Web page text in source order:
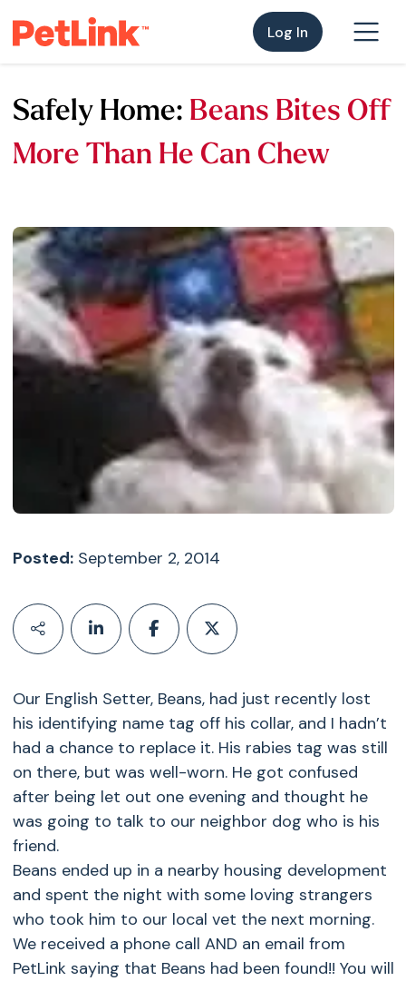
Log In
Safely Home: Beans Bites Off
More Than He Can Chew
Posted:September 2, 2014
Our English Setter, Beans, had just recently lost
his identifying name tag off his collar, and I hadn’t
had a chance to replace it. His rabies tag was still
on there, but was well-worn. He got confused
after being let out one evening and thought he
was going to talk to our neighbor dog who is his
friend.
Beans ended up in a nearby housing development
and spent the night with some loving strangers
who took him to our local vet the next morning.
We received a phone call AND an email from
PetLink saying that Beans had been found!! You will